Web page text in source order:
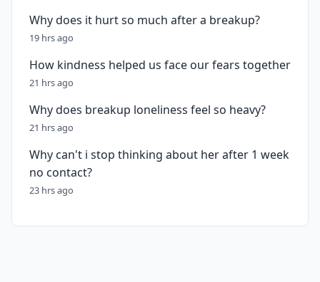
Why does it hurt so much after a breakup?
19 hrs ago
How kindness helped us face our fears together
21 hrs ago
Why does breakup loneliness feel so heavy?
21 hrs ago
Why can't i stop thinking about her after 1 week
no contact?
23 hrs ago